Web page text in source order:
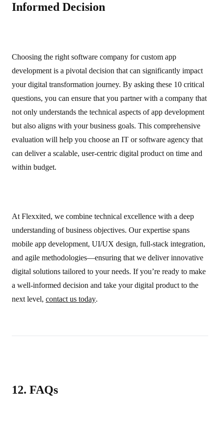
Informed Decision
Choosing the right software company for custom app
development is a pivotal decision that can significantly impact
your digital transformation journey. By asking these 10 critical
questions, you can ensure that you partner with a company that
not only understands the technical aspects of app development
but also aligns with your business goals. This comprehensive
evaluation will help you choose an IT or software agency that
can deliver a scalable, user‑centric digital product on time and
within budget.
At Flexxited, we combine technical excellence with a deep
understanding of business objectives. Our expertise spans
mobile app development, UI/UX design, full‑stack integration,
and agile methodologies—ensuring that we deliver innovative
digital solutions tailored to your needs. If you’re ready to make
a well‑informed decision and take your digital product to the
next level, contact us today.
12. FAQs